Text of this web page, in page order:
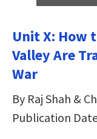
Unit X: How
Valley Are
War
By Raj Shah &
Publication